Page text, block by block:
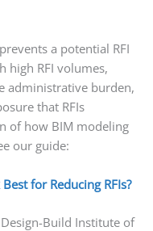
a potential RFI
high RFI volumes,
administrative burden,
that RFIs
of how BIM modeling
our guide:
for Reducing RFIs?
Build Institute of